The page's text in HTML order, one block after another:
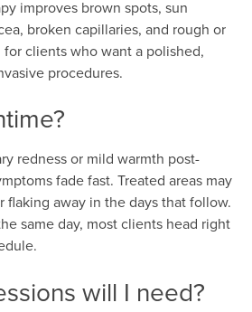
improves brown spots, sun
broken capillaries, and rough or
for clients who want a polished,
procedures.
redness or mild warmth post-
fade fast. Treated areas may
flaking away in the days that follow.
same day, most clients head right
will I need?